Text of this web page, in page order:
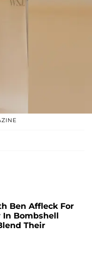
Ben Affleck For
In Bombshell
Their